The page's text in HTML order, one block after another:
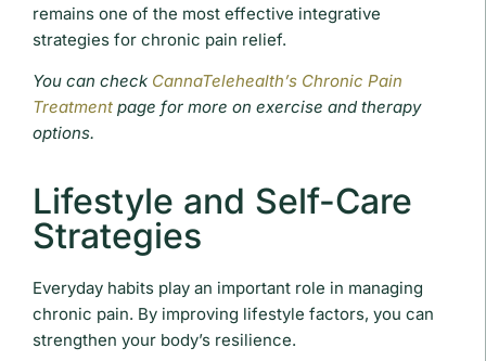
remains one of the most effective integrative
strategies for chronic pain relief.
You can check CannaTelehealth’s Chronic Pain
Treatment page for more on exercise and therapy
options.
Lifestyle and Self-Care
Strategies
Everyday habits play an important role in managing
chronic pain. By improving lifestyle factors, you can
strengthen your body’s resilience.